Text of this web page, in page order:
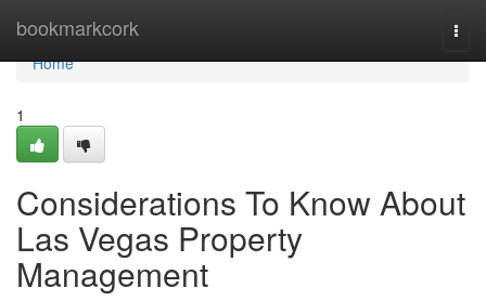
bookmarkcork
Home
Home
1
Considerations To Know About
Las Vegas Property
Management